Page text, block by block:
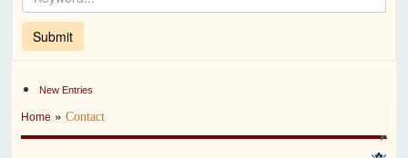
New Entries
Home »Contact